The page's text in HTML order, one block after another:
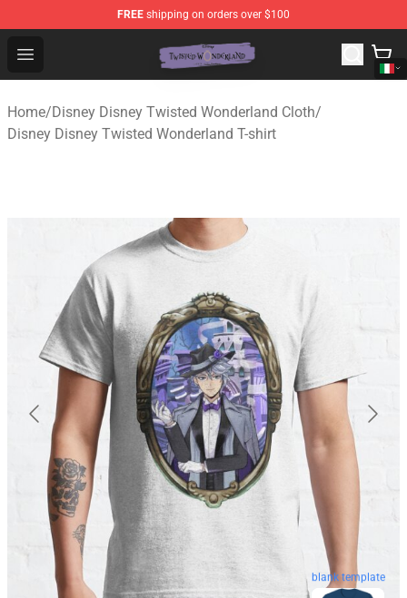
FREE shipping on orders over $100
Open menu
Twisted Wonderland Store - Official Twisted
Home/Disney Disney Twisted Wonderland Cloth/
Disney Disney Twisted Wonderland T-shirt
blank template